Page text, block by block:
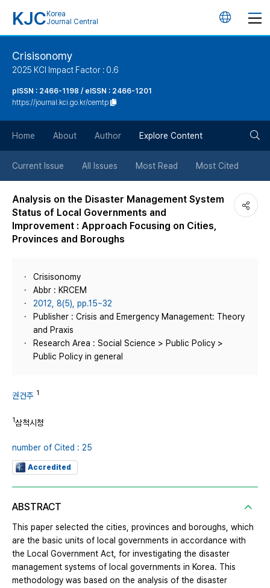
KJC Korea
Journal Central
언
튼
Crisisonomy
2025 KCI Impact Factor : 0.6
pISSN : 2466-1198 / eISSN : 2466-1201
https://journal.kci.go.kr/cemtp
Home About Author Explore Content
Current Issue All Issues Most Read Most Cited
Analysis on the Disaster Management System
Status of Local Governments and
Improvement : Approach Focusing on Cities,
Provinces and Boroughs
Crisisonomy
Abbr : KRCEM
2012, 8(5), pp.15~32
Publisher : Crisis and Emergency Management: Theory
and Praxis
Research Area : Social Science > Public Policy >
Public Policy in general
권건주 1
1삼척시청
number of Cited : 25
Accredited
ABSTRACT
This paper selected the cities, provinces and boroughs, which
are the basic units of local governments in accordance with
the Local Government Act, for investigating the disaster
management systems of local governments in Korea. This
methodology was based on the analysis of the disaster